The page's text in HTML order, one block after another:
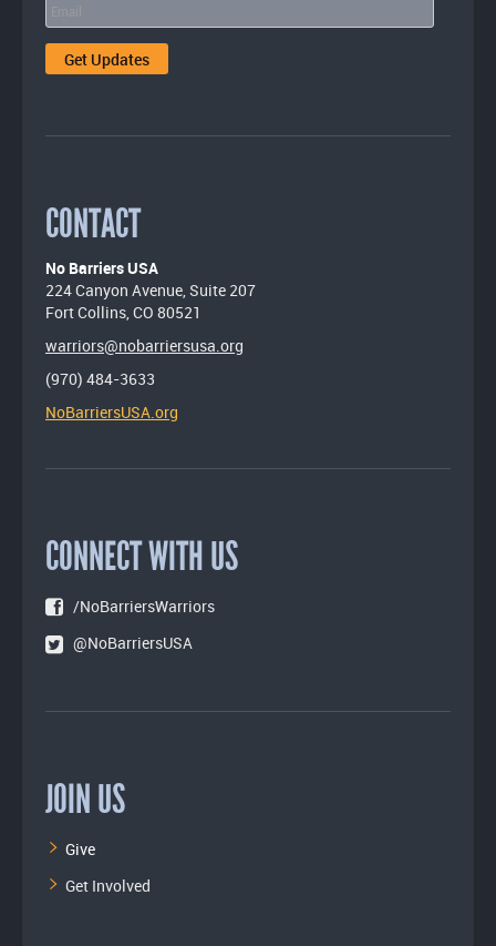
CONTACT
No Barriers USA
224 Canyon Avenue, Suite 207
Fort Collins, CO 80521
warriors@nobarriersusa.org
(970) 484-3633
NoBarriersUSA.org
CONNECT WITH US
/NoBarriersWarriors
@NoBarriersUSA
JOIN US
Give
Get Involved